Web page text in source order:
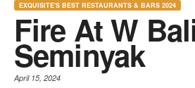
EXQUISITE'S BEST RESTAURANTS & BARS 2024
Fire At W
Seminyak
April 15, 2024